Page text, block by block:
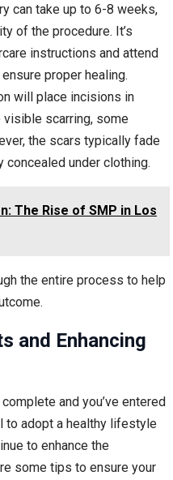
can take up to 6-8 weeks,
of the procedure. It’s
instructions and attend
proper healing.
will place incisions in
scarring, some
the scars typically fade
concealed under clothing.
The Rise of SMP in Los
the entire process to help
and Enhancing
and you’ve entered
to adopt a healthy lifestyle
to enhance the
some tips to ensure your